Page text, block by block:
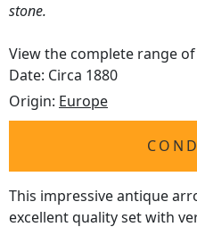
stone.
View the complete range of
Date: Circa 1880
Origin: Europe
This impressive antique
excellent quality set with